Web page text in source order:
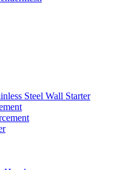
Steel Wall Starter